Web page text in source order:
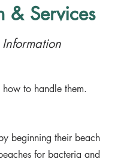
& Services
to handle them.
beginning their beach
for bacteria and